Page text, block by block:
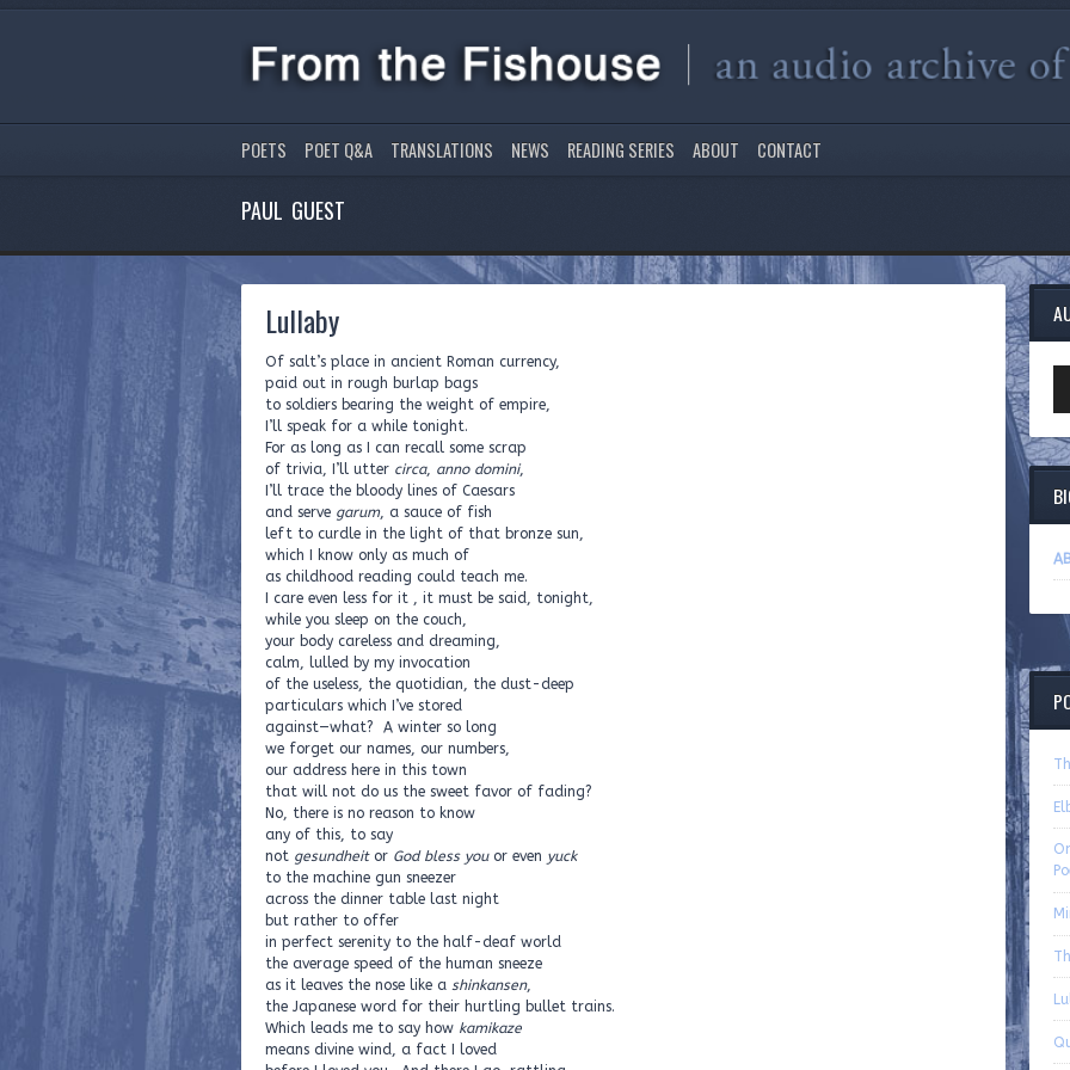
POETS POET Q&A TRANSLATIONS NEWS READING SERIES ABOUT CONTACT
PAUL GUEST
Lullaby
Of salt’s place in ancient Roman currency,
paid out in rough burlap bags
to soldiers bearing the weight of empire,
I’ll speak for a while tonight.
For as long as I can recall some scrap
of trivia, I’ll utter circa, anno domini,
I’ll trace the bloody lines of Caesars
and serve garum, a sauce of fish
left to curdle in the light of that bronze sun,
which I know only as much of
as childhood reading could teach me.
I care even less for it , it must be said, tonight,
while you sleep on the couch,
your body careless and dreaming,
calm, lulled by my invocation
of the useless, the quotidian, the dust-deep
particulars which I’ve stored
against—what? A winter so long
we forget our names, our numbers,
our address here in this town
that will not do us the sweet favor of fading?
No, there is no reason to know
any of this, to say
not gesundheitor God bless youor even yuck
to the machine gun sneezer
across the dinner table last night
but rather to offer
in perfect serenity to the half-deaf world
the average speed of the human sneeze
as it leaves the nose like a shinkansen,
the Japanese word for their hurtling bullet trains.
Which leads me to say how kamikaze
means divine wind, a fact I loved